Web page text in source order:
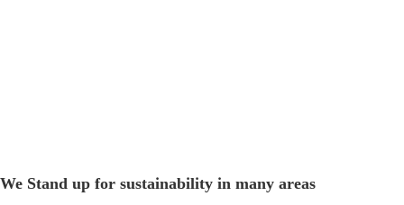
We Stand up for sustainability in many areas